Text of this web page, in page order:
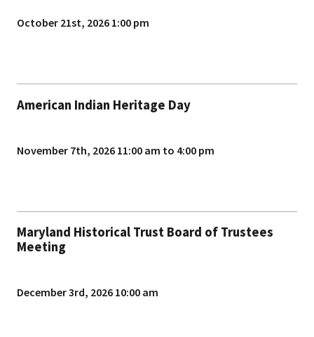
October 21st, 2026 1:00 pm
American Indian Heritage Day
November 7th, 2026 11:00 am to 4:00 pm
Maryland Historical Trust Board of Trustees
Meeting
December 3rd, 2026 10:00 am